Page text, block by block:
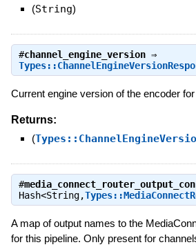
(String)
#channel_engine_version⇒
Current engine version of the encoder
Returns:
(
#
Hash<String,
A map of output names to the
for this pipeline. Only present for